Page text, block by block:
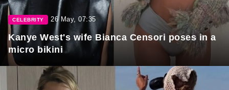
CELEBRITY 26 May, 07:35
Kanye West's wife Bianca Censori poses in a
micro bikini